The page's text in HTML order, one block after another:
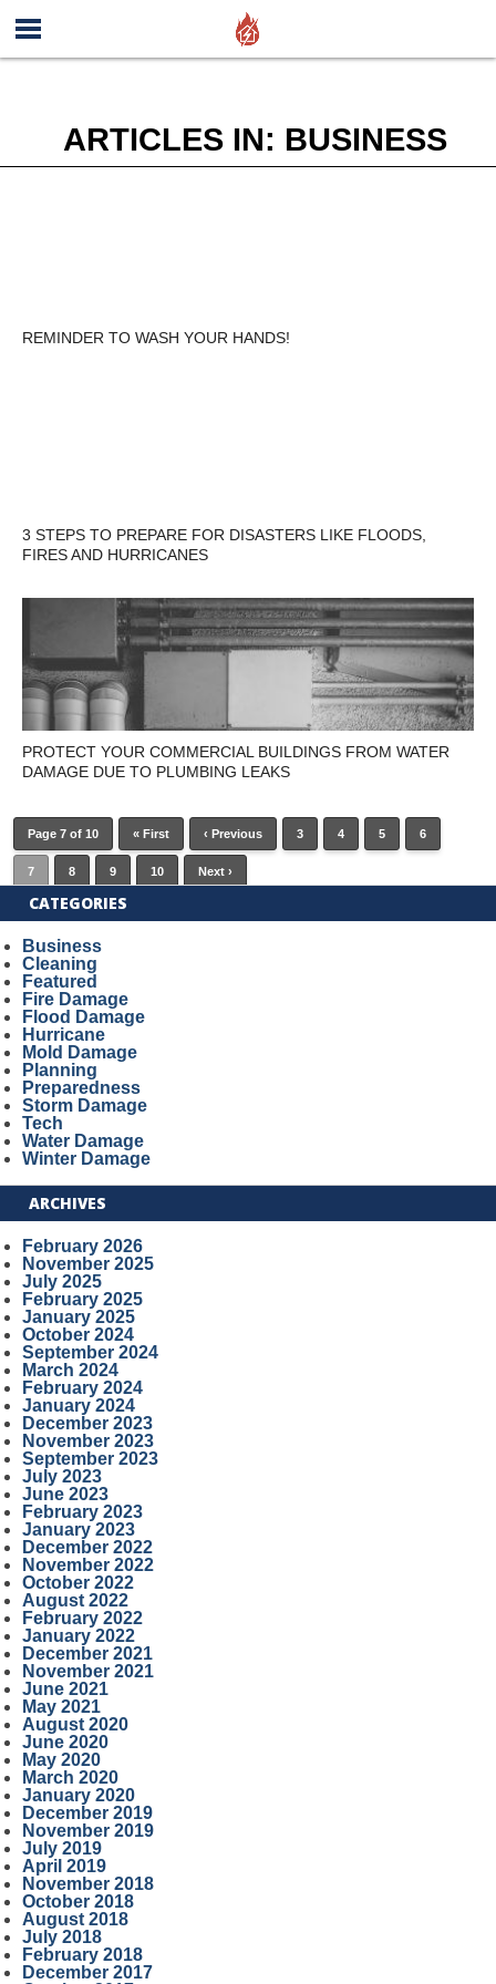
ARTICLES IN: BUSINESS
REMINDER TO WASH YOUR HANDS!
3 STEPS TO PREPARE FOR DISASTERS LIKE FLOODS,
FIRES AND HURRICANES
PROTECT YOUR COMMERCIAL BUILDINGS FROM WATER
DAMAGE DUE TO PLUMBING LEAKS
Page 7 of 10 « First ‹ Previous 3 4 5 6
7 8 9 10 Next ›
CATEGORIES
Business
Cleaning
Featured
Fire Damage
Flood Damage
Hurricane
Mold Damage
Planning
Preparedness
Storm Damage
Tech
Water Damage
Winter Damage
ARCHIVES
February 2026
November 2025
July 2025
February 2025
January 2025
October 2024
September 2024
March 2024
February 2024
January 2024
December 2023
November 2023
September 2023
July 2023
June 2023
February 2023
January 2023
December 2022
November 2022
October 2022
August 2022
February 2022
January 2022
December 2021
November 2021
June 2021
May 2021
August 2020
June 2020
May 2020
March 2020
January 2020
December 2019
November 2019
July 2019
April 2019
November 2018
October 2018
August 2018
July 2018
February 2018
December 2017